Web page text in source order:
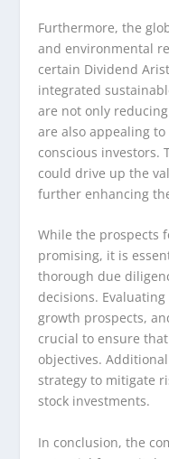
Furthermore, the
and environmental
certain Dividend
integrated
are not only
are also appealing
conscious investors.
could drive up the
further enhancing
While the prospects
promising, it is
thorough due
decisions.
growth prospects,
crucial to ensure
objectives.
strategy to mitigate
stock investments.
In conclusion, the